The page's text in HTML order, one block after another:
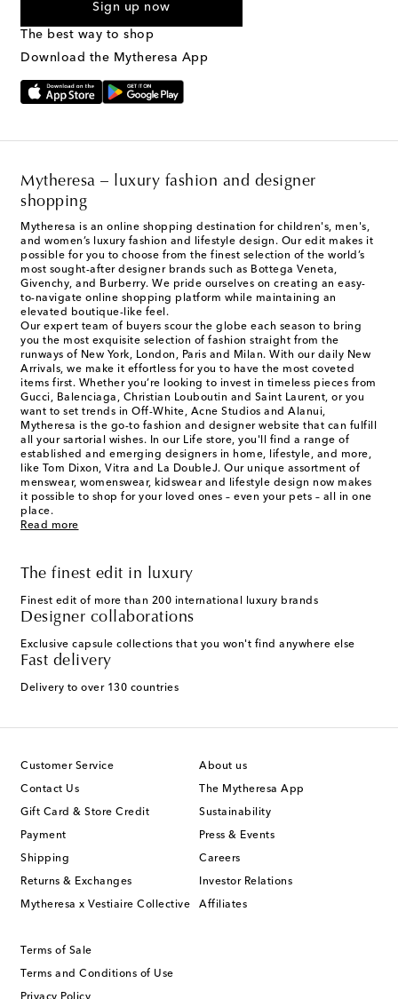
marketing messages will be sent to the mobile number
Text Messaging Terms & Privacy Policy
Sign up now
The best way to shop
Download the Mytheresa App
Mytheresa – luxury fashion and designer
shopping
Mytheresa is an online shopping destination for children's, men's,
and women’s luxury fashion and lifestyle design. Our edit makes it
possible for you to choose from the finest selection of the world’s
most sought-after designer brands such as Bottega Veneta,
Givenchy, and Burberry. We pride ourselves on creating an easy-
to-navigate online shopping platform while maintaining an
elevated boutique-like feel.
Our expert team of buyers scour the globe each season to bring
you the most exquisite selection of fashion straight from the
runways of New York, London, Paris and Milan. With our daily New
Arrivals, we make it effortless for you to have the most coveted
items first. Whether you’re looking to invest in timeless pieces from
Gucci, Balenciaga, Christian Louboutin and Saint Laurent, or you
want to set trends in Off-White, Acne Studios and Alanui,
Mytheresa is the go-to fashion and designer website that can fulfill
all your sartorial wishes. In our Life store, you'll find a range of
established and emerging designers in home, lifestyle, and more,
like Tom Dixon, Vitra and La DoubleJ. Our unique assortment of
menswear, womenswear, kidswear and lifestyle design now makes
it possible to shop for your loved ones – even your pets – all in one
place.
Read more
The finest edit in luxury
Finest edit of more than 200 international luxury brands
Designer collaborations
Exclusive capsule collections that you won't find anywhere else
Fast delivery
Delivery to over 130 countries
Customer Service
Contact Us
Gift Card & Store Credit
Payment
Shipping
Returns & Exchanges
Mytheresa x Vestiaire Collective
About us
The Mytheresa App
Sustainability
Press & Events
Careers
Investor Relations
Affiliates
Terms of Sale
Terms and Conditions of Use